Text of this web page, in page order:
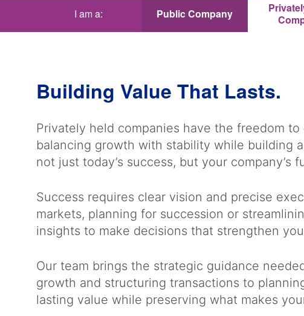
I am a: Public Company
Building Value That Lasts.
Privately held companies have the freedom to
balancing growth with stability while building
not just today’s success, but your company’s
Success requires clear vision and precise
markets, planning for succession or
insights to make decisions that strengthen
Our team brings the strategic guidance
growth and structuring transactions to
lasting value while preserving what makes